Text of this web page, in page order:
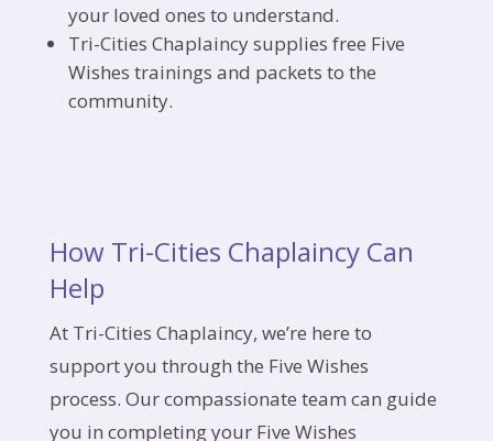
your loved ones to understand.
Tri-Cities Chaplaincy supplies free Five
Wishes trainings and packets to the
community.
How Tri-Cities Chaplaincy Can
Help
At Tri-Cities Chaplaincy, we’re here to
support you through the Five Wishes
process. Our compassionate team can guide
you in completing your Five Wishes